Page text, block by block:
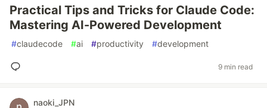
Practical Tips and Tricks for Claude Code:
Mastering AI-Powered Development
#claudecode #ai #productivity #development
9 min read
naoki_JPN